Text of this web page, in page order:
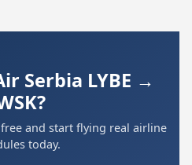
Serbia LYBE →
and start flying real airline
today.